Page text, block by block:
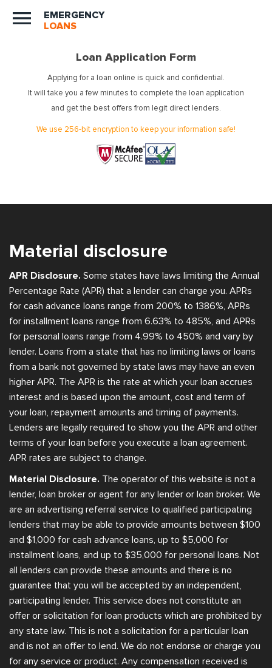
EMERGENCY
LOANS
Loan Application Form
Applying for a loan online is quick and confidential.
It will take you a few minutes to complete the loan application
and get the best offers from legit direct lenders.
We use 256-bit encryption to keep your information safe!
Material disclosure
APR Disclosure. Some states have laws limiting the Annual
Percentage Rate (APR) that a lender can charge you. APRs
for cash advance loans range from 200% to 1386%, APRs
for installment loans range from 6.63% to 485%, and APRs
for personal loans range from 4.99% to 450% and vary by
lender. Loans from a state that has no limiting laws or loans
from a bank not governed by state laws may have an even
higher APR. The APR is the rate at which your loan accrues
interest and is based upon the amount, cost and term of
your loan, repayment amounts and timing of payments.
Lenders are legally required to show you the APR and other
terms of your loan before you execute a loan agreement.
APR rates are subject to change.
Material Disclosure. The operator of this website is not a
lender, loan broker or agent for any lender or loan broker. We
are an advertising referral service to qualified participating
lenders that may be able to provide amounts between $100
and $1,000 for cash advance loans, up to $5,000 for
installment loans, and up to $35,000 for personal loans. Not
all lenders can provide these amounts and there is no
guarantee that you will be accepted by an independent,
participating lender. This service does not constitute an
offer or solicitation for loan products which are prohibited by
any state law. This is not a solicitation for a particular loan
and is not an offer to lend. We do not endorse or charge you
for any service or product. Any compensation received is